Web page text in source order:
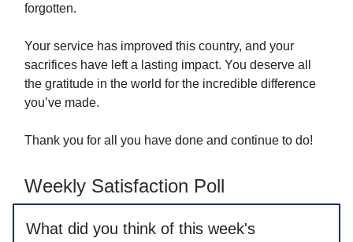
forgotten.
Your service has improved this country, and your
sacrifices have left a lasting impact. You deserve all
the gratitude in the world for the incredible difference
you’ve made.
Thank you for all you have done and continue to do!
Weekly Satisfaction Poll
What did you think of this week's